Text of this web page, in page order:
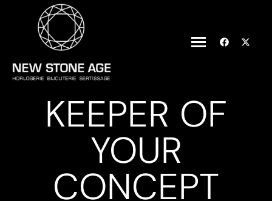
KEEPER OF
YOUR
CONCEPT